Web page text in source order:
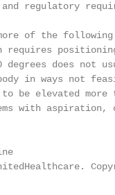
regulatory
of the
does not
in ways not
be elevated more
with aspiration,
Guideline